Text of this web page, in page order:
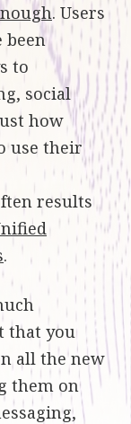
. Users
been
to
social
how
use their
results
.
that you
all the new
them on